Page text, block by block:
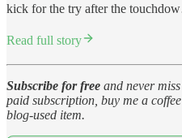
kick for the try after the
Read full story
Subscribe for free and never
paid subscription, buy me a
blog-used item.